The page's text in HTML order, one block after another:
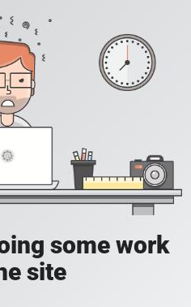
some work
site